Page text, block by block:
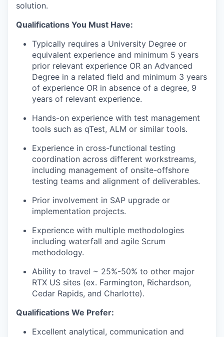
solution.
Qualifications You Must Have:
Typically requires a University Degree or
equivalent experience and minimum 5 years
prior relevant experience OR an Advanced
Degree in a related field and minimum 3 years
of experience OR in absence of a degree, 9
years of relevant experience.
Hands-on experience with test management
tools such as qTest, ALM or similar tools.
Experience in cross-functional testing
coordination across different workstreams,
including management of onsite-offshore
testing teams and alignment of deliverables.
Prior involvement in SAP upgrade or
implementation projects.
Experience with multiple methodologies
including waterfall and agile Scrum
methodology.
Ability to travel ~ 25%-50% to other major
RTX US sites (ex. Farmington, Richardson,
Cedar Rapids, and Charlotte).
Qualifications We Prefer:
Excellent analytical, communication and